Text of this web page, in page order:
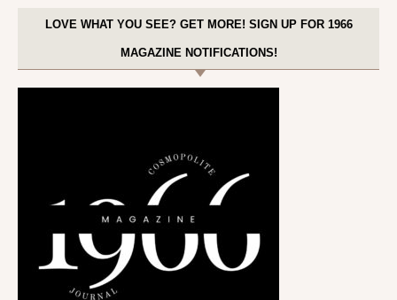
LOVE WHAT YOU SEE? GET MORE! SIGN UP FOR 1966
MAGAZINE NOTIFICATIONS!